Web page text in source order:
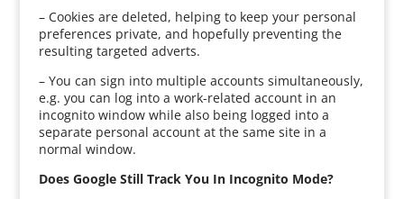
– Cookies are deleted, helping to keep your personal
preferences private, and hopefully preventing the
resulting targeted adverts.
– You can sign into multiple accounts simultaneously,
e.g. you can log into a work-related account in an
incognito window while also being logged into a
separate personal account at the same site in a
normal window.
Does Google Still Track You In Incognito Mode?